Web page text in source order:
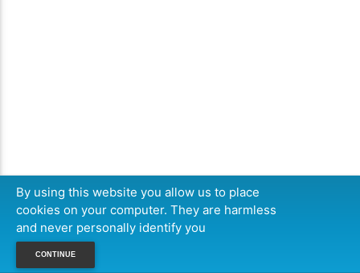
By using this website you allow us to place
cookies on your computer. They are harmless
and never personally identify you
CONTINUE